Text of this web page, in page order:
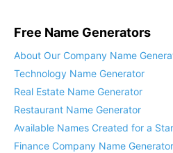
Free Name Generators
About Our Company Name
Technology Name Generator
Real Estate Name Generator
Restaurant Name Generator
Available Names Created for a
Finance Company Name Generator